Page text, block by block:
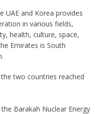
UAE and Korea provides
in various fields,
health, culture, space,
Emirates is South
two countries reached
Barakah Nuclear Energy